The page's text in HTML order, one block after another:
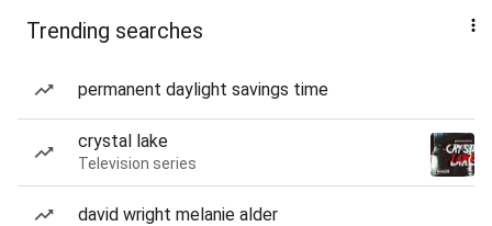
Trending searches
permanent daylight savings time
crystal lake
Television series
david wright melanie alder